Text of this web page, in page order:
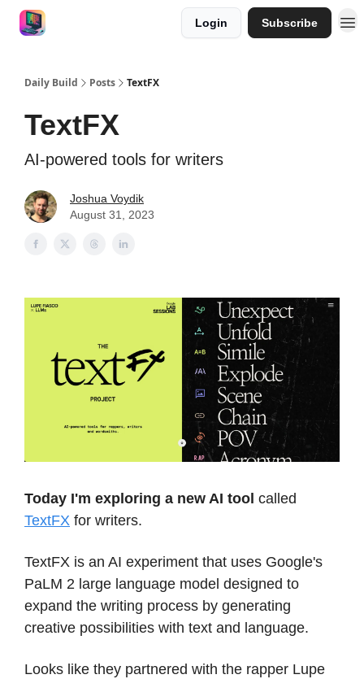
Login Subscribe
Daily Build Posts TextFX
TextFX
AI-powered tools for writers
Joshua Voydik
August 31, 2023
Today I'm exploring a new AI tool called
TextFX for writers.
TextFX is an AI experiment that uses Google's
PaLM 2 large language model designed to
expand the writing process by generating
creative possibilities with text and language.
Looks like they partnered with the rapper Lupe